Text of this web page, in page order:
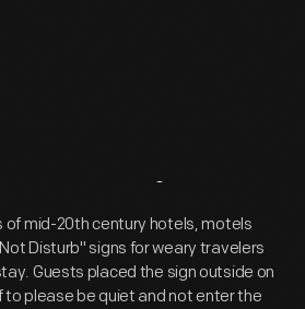
Overview
mid-20th century hotels, motels
Disturb" signs for weary travelers
Guests placed the sign outside on
please be quiet and not enter the